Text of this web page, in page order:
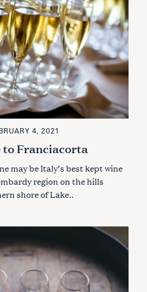
4, 2021
to Franciacorta
may be Italy’s best kept wine
region on the hills
shore of Lake..